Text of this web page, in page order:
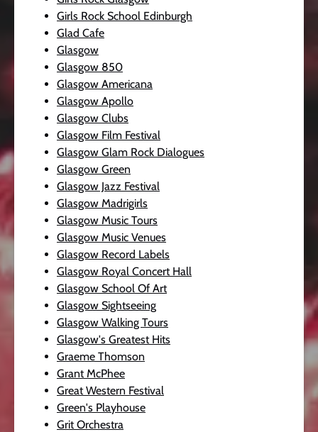
Girls Rock School Edinburgh
Glad Cafe
Glasgow
Glasgow 850
Glasgow Americana
Glasgow Apollo
Glasgow Clubs
Glasgow Film Festival
Glasgow Glam Rock Dialogues
Glasgow Green
Glasgow Jazz Festival
Glasgow Madrigirls
Glasgow Music Tours
Glasgow Music Venues
Glasgow Record Labels
Glasgow Royal Concert Hall
Glasgow School Of Art
Glasgow Sightseeing
Glasgow Walking Tours
Glasgow's Greatest Hits
Graeme Thomson
Grant McPhee
Great Western Festival
Green's Playhouse
Grit Orchestra